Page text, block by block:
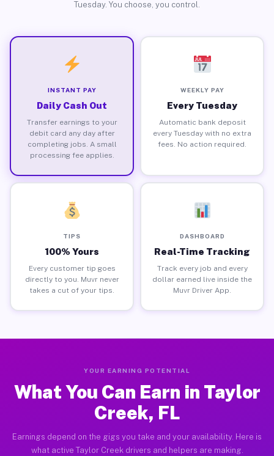
Tuesday. You choose, you control.
INSTANT PAY
Daily Cash Out
Transfer earnings to your
debit card any day after
completing jobs. A small
processing fee applies.
WEEKLY PAY
Every Tuesday
Automatic bank deposit
every Tuesday with no extra
fees. No action required.
TIPS
100% Yours
Every customer tip goes
directly to you. Muvr never
takes a cut of your tips.
DASHBOARD
Real-Time Tracking
Track every job and every
dollar earned live inside the
Muvr Driver App.
YOUR EARNING POTENTIAL
What You Can Earn in Taylor
Creek, FL
Earnings depend on the gigs you take and your availability. Here is
what active Taylor Creek drivers and helpers are making.